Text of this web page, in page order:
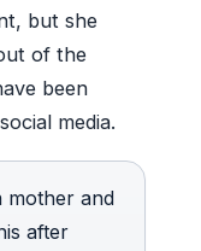
but she
of the
been
media.
mother and
after